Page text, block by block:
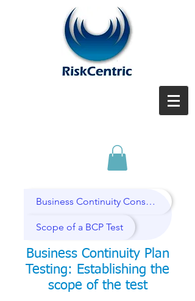
Business Continuity Consulting Services
Scope of a BCP Test
Business Continuity Plan
Testing: Establishing the
scope of the test